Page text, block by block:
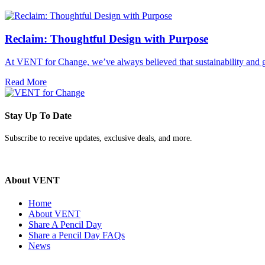
Reclaim: Thoughtful Design with Purpose
At VENT for Change, we’ve always believed that sustainability
Read More
Stay Up To Date
Subscribe to receive updates, exclusive deals, and more.
About VENT
Home
About VENT
Share A Pencil Day
Share a Pencil Day FAQs
News